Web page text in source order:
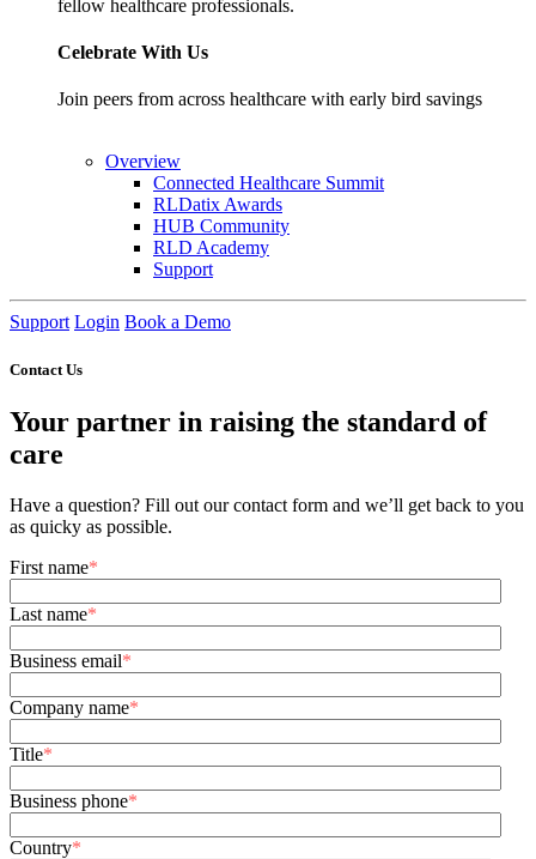
fellow healthcare professionals.
Celebrate With Us
Join peers from across healthcare with early bird savings
Overview
Connected Healthcare Summit
RLDatix Awards
HUB Community
RLD Academy
Support
Support Login Book a Demo
Contact Us
Your partner in raising the standard of
care
Have a question? Fill out our contact form and we’ll get back to you
as quicky as possible.
First name*
Last name*
Business email*
Company name*
Title*
Business phone*
Country*